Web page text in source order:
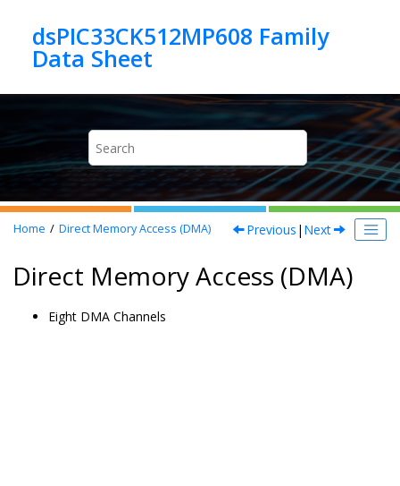
dsPIC33CK512MP608 Family
Home Direct Memory Access (DMA) Previous | Next
Direct Memory Access (DMA)
Eight DMA Channels